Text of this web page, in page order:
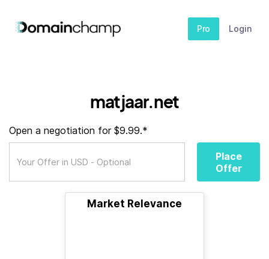
Pro Login
matjaar.net
Open a negotiation for $9.99.*
Place
Offer
Market Relevance